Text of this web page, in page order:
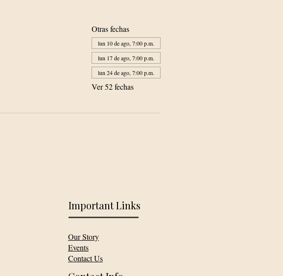
Otras fechas
lun 10 de ago, 7:00 p.m.
lun 17 de ago, 7:00 p.m.
lun 24 de ago, 7:00 p.m.
Ver 52 fechas
Important Links
Our Story
Events
Contact Us